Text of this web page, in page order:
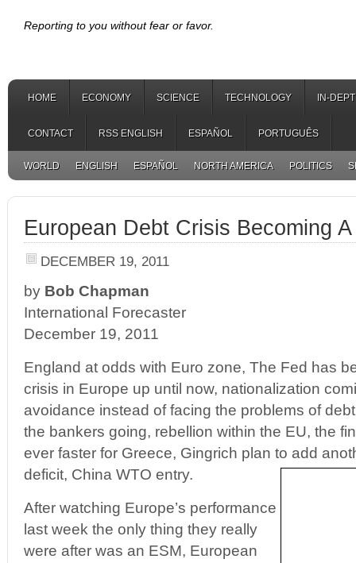
Reporting to you without fear or favor.
HOME ECONOMY SCIENCE TECHNOLOGY IN-
CONTACT RSS ENGLISH ESPAÑOL PORTUGUÊS
WORLD ENGLISH ESPAÑOL NORTH AMERICA POLITICS
European Debt Crisis Becoming
DECEMBER 19, 2011
by Bob Chapman
International Forecaster
December 19, 2011
England at odds with Euro zone, The Fed has
crisis in Europe up until now, nationalization
avoidance instead of facing the problems of
the bankers going, rebellion within the EU, the
ever faster for Greece, Gingrich plan to add
deficit, China WTO entry.
After watching Europe’s performance
last week the only thing they really
were after was an ESM, European